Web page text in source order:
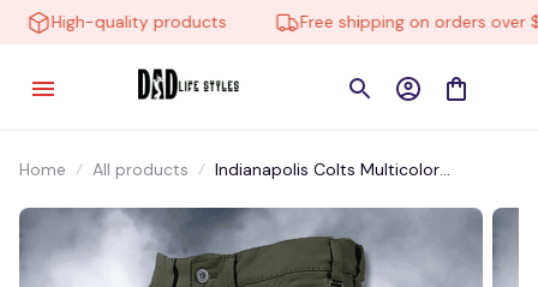
High-quality products Free shipping on orders over
Home All products
Indianapolis Colts Multicolor